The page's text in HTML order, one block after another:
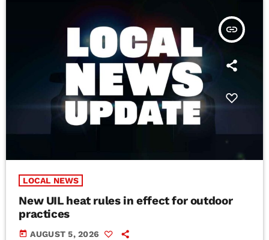
insert_link
LOCAL NEWS
New UIL heat rules in effect for outdoor
practices
today AUGUST 5, 2026